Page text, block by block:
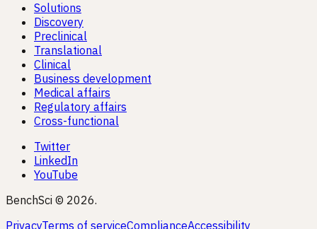
Solutions
Discovery
Preclinical
Translational
Clinical
Business development
Medical affairs
Regulatory affairs
Cross-functional
Twitter
LinkedIn
YouTube
BenchSci © 2026.
PrivacyTerms of serviceComplianceAccessibility